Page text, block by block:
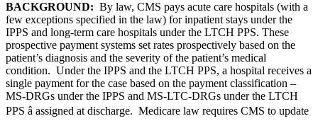
BACKGROUND: By law, CMS pays acute care hospitals (with a
few exceptions specified in the law) for inpatient stays under the
IPPS and long-term care hospitals under the LTCH PPS. These
prospective payment systems set rates prospectively based on the
patient’s diagnosis and the severity of the patient’s medical
condition. Under the IPPS and the LTCH PPS, a hospital receives a
single payment for the case based on the payment classification –
MS-DRGs under the IPPS and MS-LTC-DRGs under the LTCH
PPS â assigned at discharge. Medicare law requires CMS to update